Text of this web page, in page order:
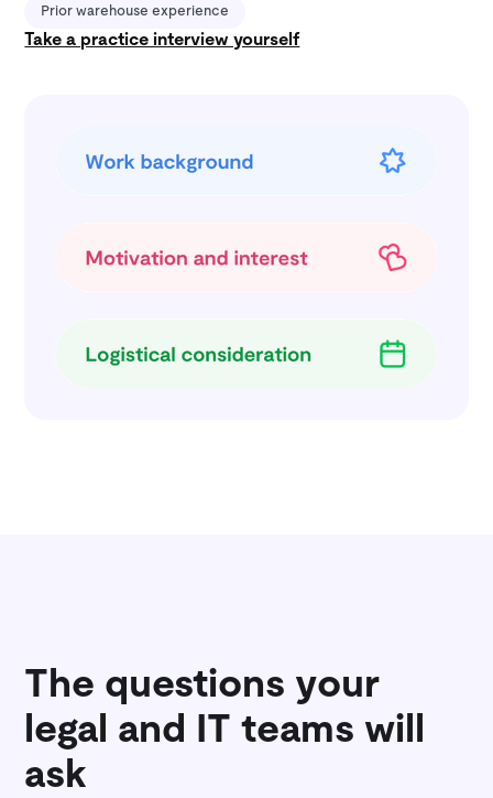
Prior warehouse experience
Take a practice interview yourself
The questions your
legal and IT teams will
ask